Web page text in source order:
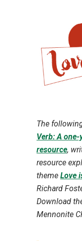
The
Verb: A
resource,
resource
theme Love
Richard
Download
Mennonite